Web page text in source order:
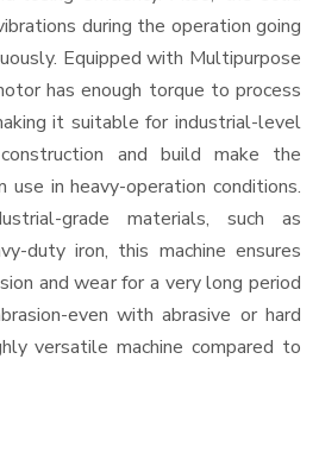
during the operation going
Equipped with Multipurpose
has enough torque to process
it suitable for industrial-level
and build make the
in heavy-operation conditions.
grade materials, such as
duty iron, this machine ensures
and wear for a very long period
even with abrasive or hard
versatile machine compared to